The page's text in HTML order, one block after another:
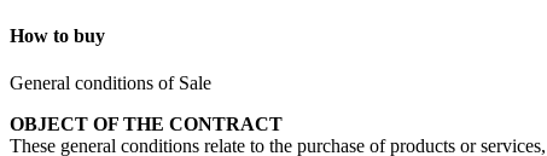
How to buy
General conditions of Sale
OBJECT OF THE CONTRACT
These general conditions relate to the purchase of products or